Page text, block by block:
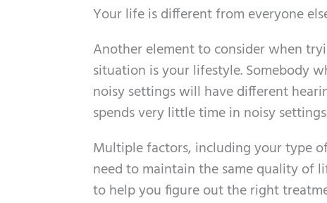
Your life is different from everyone
Another element to consider when
situation is your lifestyle. Somebody
noisy settings will have different
spends very little time in noisy
Multiple factors, including your type
need to maintain the same quality of
to help you figure out the right